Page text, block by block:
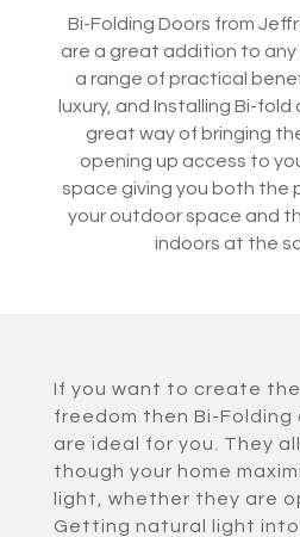
Bi-Folding Doors from
are a great addition to any
a range of practical
luxury, and Installing Bi-fold
great way of bringing
opening up access to
space giving you both the
your outdoor space and
indoors at the
If you want to create
freedom then Bi-Folding
are ideal for you. They
though your home
light, whether they are
Getting natural light into